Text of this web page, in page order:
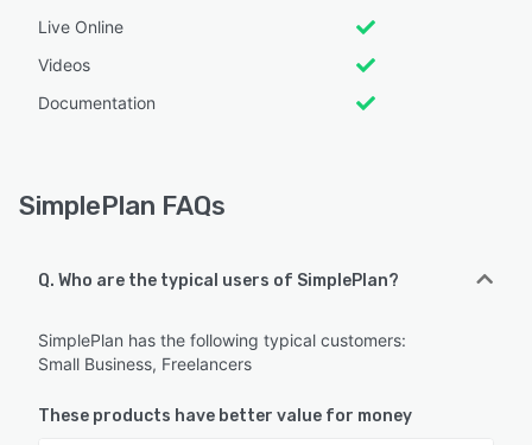
Live Online
Videos
Documentation
SimplePlan FAQs
Q. Who are the typical users of SimplePlan?
SimplePlan has the following typical customers:
Small Business, Freelancers
These products have better value for money